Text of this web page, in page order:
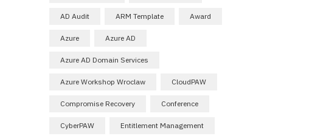
AD Audit ARM Template Award
Azure Azure AD
Azure AD Domain Services
Azure Workshop Wroclaw CloudPAW
Compromise Recovery Conference
CyberPAW Entitlement Management